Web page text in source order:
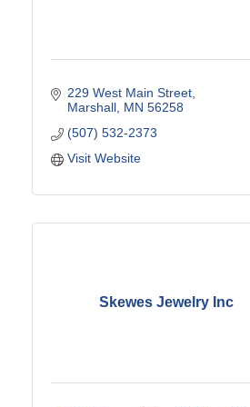
229 West Main Street
Marshall MN 56258
(507) 532-2373
Visit Website
Skewes Jewelry Inc